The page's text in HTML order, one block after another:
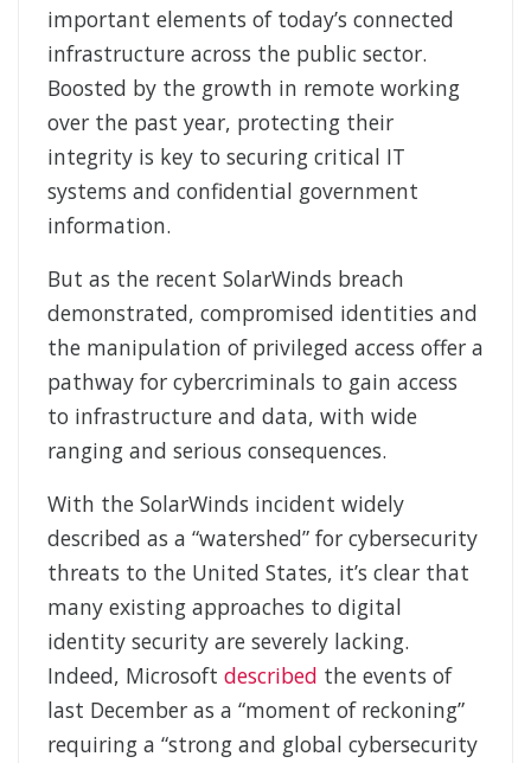
important elements of today’s connected
infrastructure across the public sector.
Boosted by the growth in remote working
over the past year, protecting their
integrity is key to securing critical IT
systems and confidential government
information.
But as the recent SolarWinds breach
demonstrated, compromised identities and
the manipulation of privileged access offer a
pathway for cybercriminals to gain access
to infrastructure and data, with wide
ranging and serious consequences.
With the SolarWinds incident widely
described as a “watershed” for cybersecurity
threats to the United States, it’s clear that
many existing approaches to digital
identity security are severely lacking.
Indeed, Microsoft described the events of
last December as a “moment of reckoning”
requiring a “strong and global cybersecurity